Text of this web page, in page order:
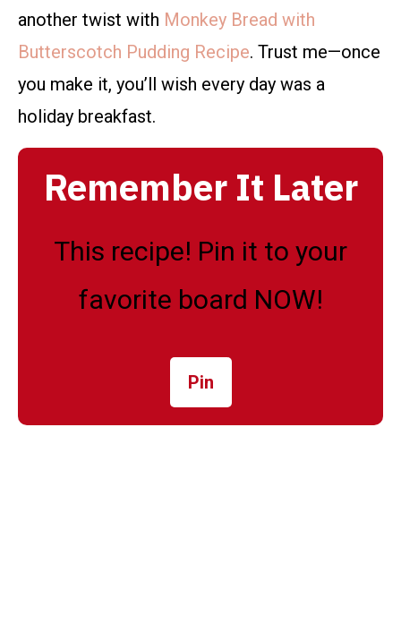
another twist with Monkey Bread with
Butterscotch Pudding Recipe. Trust me—once
you make it, you’ll wish every day was a
holiday breakfast.
Remember It Later
This recipe! Pin it to your
favorite board NOW!
Pin